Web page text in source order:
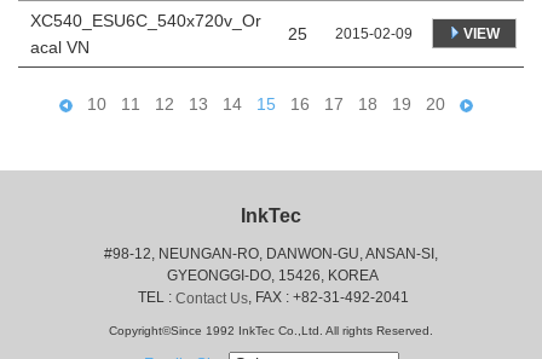
XC540_ESU6C_540x720v_Or
acal VN
25 2015-02-09 VIEW
10 11 12 13 14 15 16 17 18 19 20
InkTec
#98-12, NEUNGAN-RO, DANWON-GU, ANSAN-SI,
GYEONGGI-DO, 15426, KOREA
TEL : Contact Us, FAX : +82-31-492-2041
Copyright©Since 1992 InkTec Co.,Ltd. All rights Reserved.